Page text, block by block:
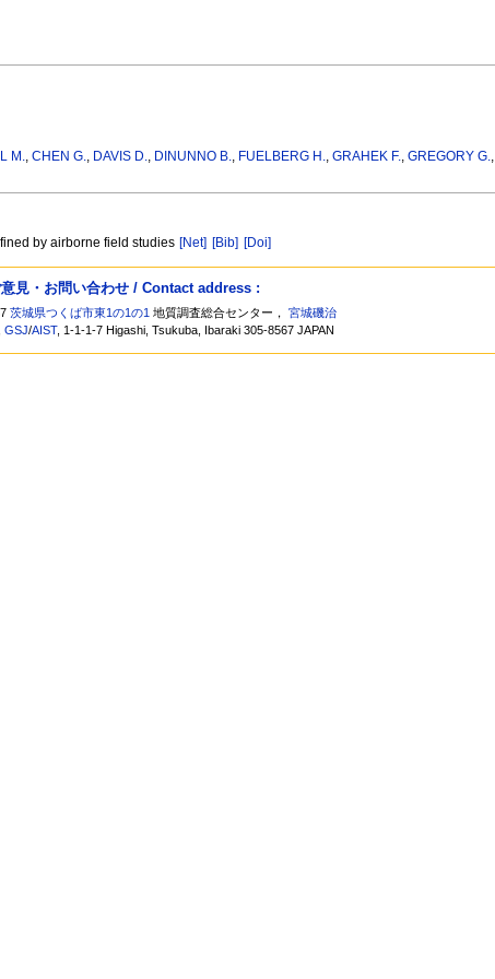
M.,CHEN G., DAVIS D., DINUNNO B., FUELBERG H.,GRAHEK F.,GREGORY G.,
by airborne field studies [Net] [Bib] [Doi]
見・お問い合わせ / Contact address :
茨城県つくば市東1の1の1 地質調査総合センター，宮城磯治
,GSJ/AIST, 1-1-1-7 Higashi, Tsukuba, Ibaraki 305-8567 JAPAN